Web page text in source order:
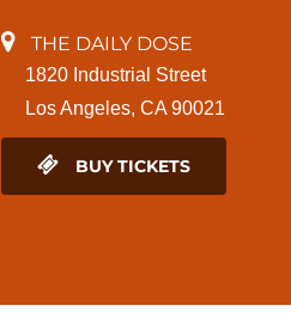
THE DAILY DOSE
1820 Industrial Street
Los Angeles, CA 90021
BUY TICKETS